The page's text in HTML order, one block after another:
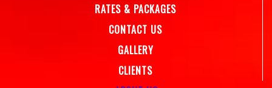
RATES & PACKAGES
CONTACT US
GALLERY
CLIENTS